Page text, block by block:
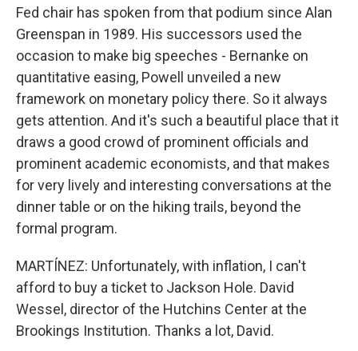
Fed chair has spoken from that podium since Alan
Greenspan in 1989. His successors used the
occasion to make big speeches - Bernanke on
quantitative easing, Powell unveiled a new
framework on monetary policy there. So it always
gets attention. And it's such a beautiful place that it
draws a good crowd of prominent officials and
prominent academic economists, and that makes
for very lively and interesting conversations at the
dinner table or on the hiking trails, beyond the
formal program.
MARTÍNEZ: Unfortunately, with inflation, I can't
afford to buy a ticket to Jackson Hole. David
Wessel, director of the Hutchins Center at the
Brookings Institution. Thanks a lot, David.